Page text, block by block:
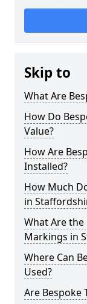
Skip to
What Are
How Do
Value?
How Are
Installed?
How Much
in
What Are
Markings in
Where Can
Used?
Are Bespoke